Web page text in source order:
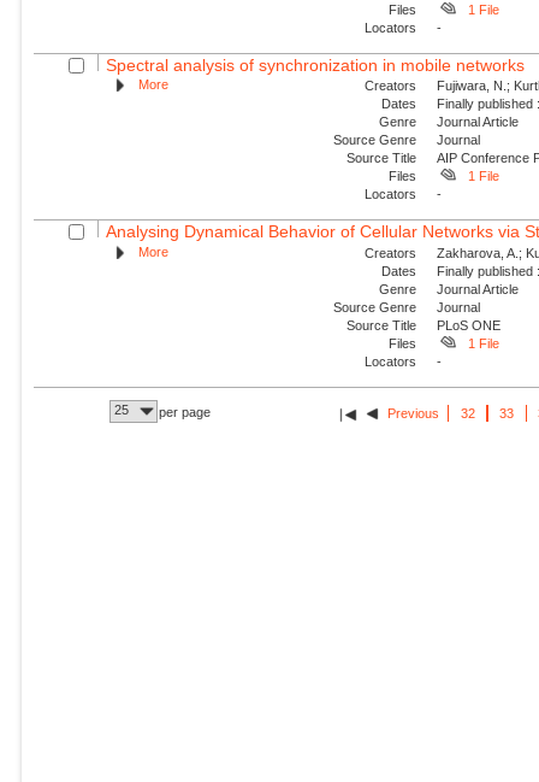
Files
1 File
Locators
-
Spectral analysis of synchronization in mobile networks
More Creators
Fujiwara, N.;
Dates
Finally
Genre
Journal Article
Source Genre
Journal
Source Title
AIP Conference
Files
1 File
Locators
-
Analysing Dynamical Behavior of Cellular Networks via
More Creators
Zakharova, A.;
Dates
Finally
Genre
Journal Article
Source Genre
Journal
Source Title
PLoS ONE
Files
1 File
Locators
-
25 per page Previous 32 33